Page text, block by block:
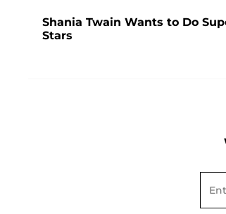
Shania Twain Wants to Do
Stars